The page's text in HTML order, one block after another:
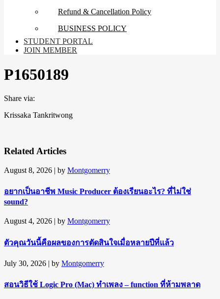
Refund & Cancellation Policy
BUSINESS POLICY
STUDENT PORTAL
JOIN MEMBER
P1650189
Share via:
Krissaka Tankritwong
Related Articles
August 8, 2026 | by Montgomerry
อยากเป็นอาชีพ Music Producer ต้องเรียนอะไร? ที่ไม่ใช่
sound?
August 4, 2026 | by Montgomerry
ตัวคุณวันนี้คือผลของการตัดสินใจเมื่อหลายปีที่แล้ว
July 30, 2026 | by Montgomerry
สอนวิธีใช้ Logic Pro (Mac) ทำเพลง – function ที่ห้ามพลาด